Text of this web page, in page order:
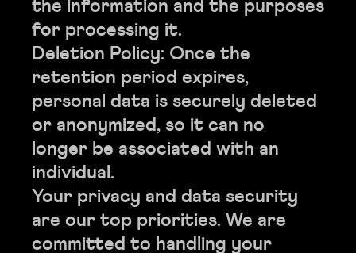
the information and the purposes
for processing it.
Deletion Policy: Once the
retention period expires,
personal data is securely deleted
or anonymized, so it can no
longer be associated with an
individual.
Your privacy and data security
are our top priorities. We are
committed to handling your